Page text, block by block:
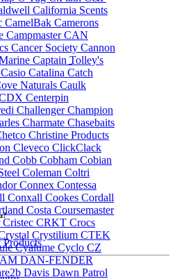
California Scents
CamelBak Camerons
CampmasterCAN
Cancer Society Cannon
Captain Tolley's
Casio Catalina Catch
Naturals Caulk
Centerpin
ChallengerChampion
Charmate Chasebaits
Christine Products
Cleveco ClickClack
Cobb Cobham Cobian
Coleman Coltri
Connex Contessa
Conxall Cookes Cordall
Costa Coursemaster
Cristec CRKT Crocs
Crystilium CTEK
Cyalume Cyclo CZ
DAN-FENDER
Davis Dawn Patrol